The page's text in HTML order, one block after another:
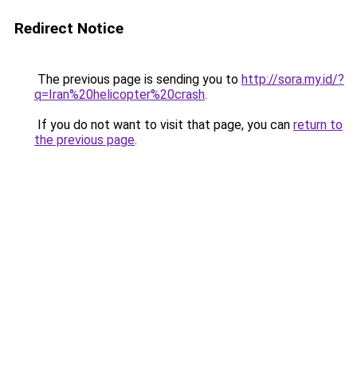
Redirect Notice
The previous page is sending you to http://sora.my.id/?
q=Iran%20helicopter%20crash.
If you do not want to visit that page, you can return to
the previous page.